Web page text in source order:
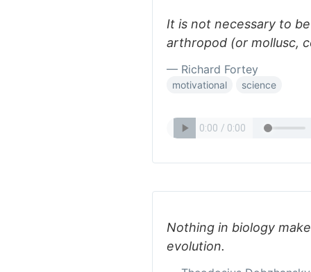
It is not necessary to
arthropod (or mollusc,
— Richard Fortey
motivational science
Nothing in biology
evolution.